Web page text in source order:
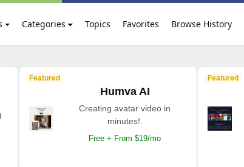
Categories Topics Favorites Browse History
Featured
Humva AI
Creating avatar video in
minutes!.
Free + From $19/mo
Featured